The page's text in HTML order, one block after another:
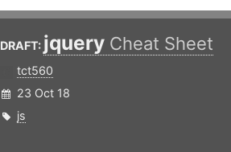
DRAFT: jquery Cheat Sheet
tct560
23 Oct 18
js